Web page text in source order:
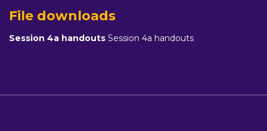
File downloads
Session 4a handouts Session 4a handouts